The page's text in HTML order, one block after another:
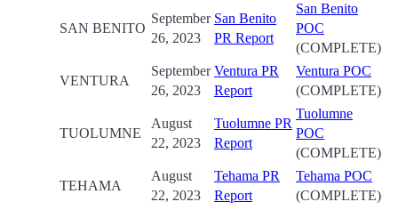
SAN BENITO
September
26, 2023
San Benito
PR Report
San Benito
POC
(COMPLETE)
VENTURA
September
26, 2023
Ventura PR
Report
Ventura POC
(COMPLETE)
TUOLUMNE
August
22, 2023
Tuolumne PR
Report
Tuolumne
POC
(COMPLETE)
TEHAMA
August
22, 2023
Tehama PR
Report
Tehama POC
(COMPLETE)